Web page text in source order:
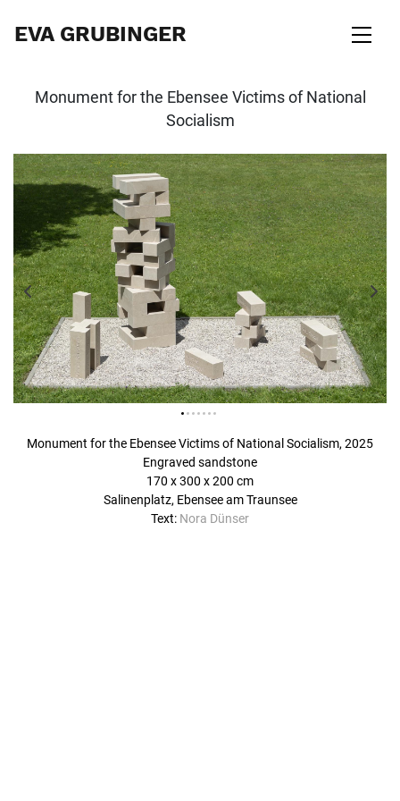
EVA GRUBINGER
Monument for the Ebensee Victims of National
Socialism
Monument for the Ebensee Victims of National Socialism, 2025
Engraved sandstone
170 x 300 x 200 cm
Salinenplatz, Ebensee am Traunsee
Text: Nora Dünser